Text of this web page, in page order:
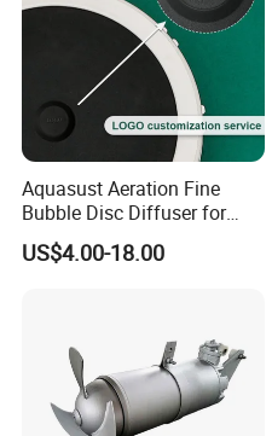
Aquasust Aeration Fine
Bubble Disc Diffuser for
Aquarium Water Treatment
US$4.00-18.00